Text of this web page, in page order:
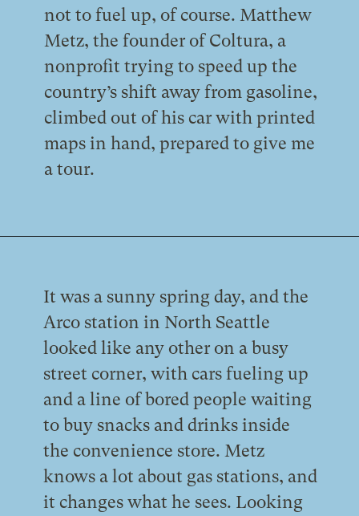
not to fuel up, of course. Matthew
Metz, the founder of Coltura, a
nonprofit trying to speed up the
country’s shift away from gasoline,
climbed out of his car with printed
maps in hand, prepared to give me
a tour.
It was a sunny spring day, and the
Arco station in North Seattle
looked like any other on a busy
street corner, with cars fueling up
and a line of bored people waiting
to buy snacks and drinks inside
the convenience store. Metz
knows a lot about gas stations, and
it changes what he sees. Looking